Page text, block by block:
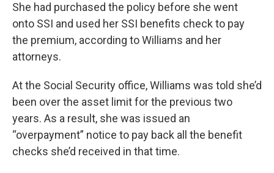
She had purchased the policy before she went
onto SSI and used her SSI benefits check to pay
the premium, according to Williams and her
attorneys.
At the Social Security office, Williams was told she’d
been over the asset limit for the previous two
years. As a result, she was issued an
“overpayment” notice to pay back all the benefit
checks she’d received in that time.